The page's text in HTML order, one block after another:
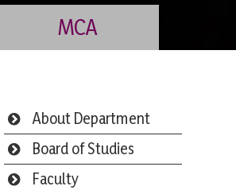
MCA
About Department
Board of Studies
Faculty